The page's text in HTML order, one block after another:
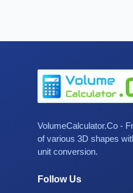
VolumeCalculator.Co -
of various 3D shapes
unit conversion.
Follow Us